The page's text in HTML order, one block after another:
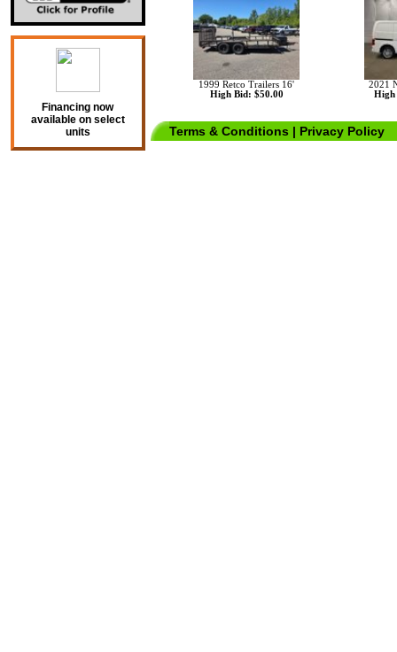
Financing now
available on select
units
1999 Retco Trailers 16'
High Bid: $50.00
2021
High
Terms & Conditions | Privacy Policy